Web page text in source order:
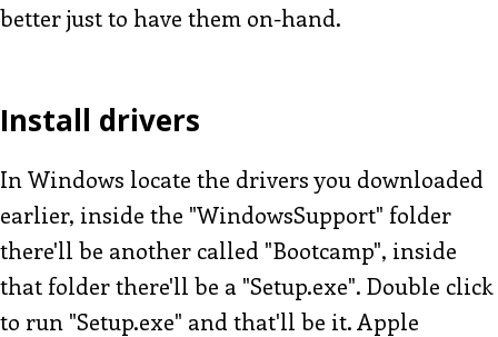
better just to have them on-hand.
Install drivers
In Windows locate the drivers you downloaded
earlier, inside the "WindowsSupport" folder
there'll be another called "Bootcamp", inside
that folder there'll be a "Setup.exe". Double click
to run "Setup.exe" and that'll be it. Apple